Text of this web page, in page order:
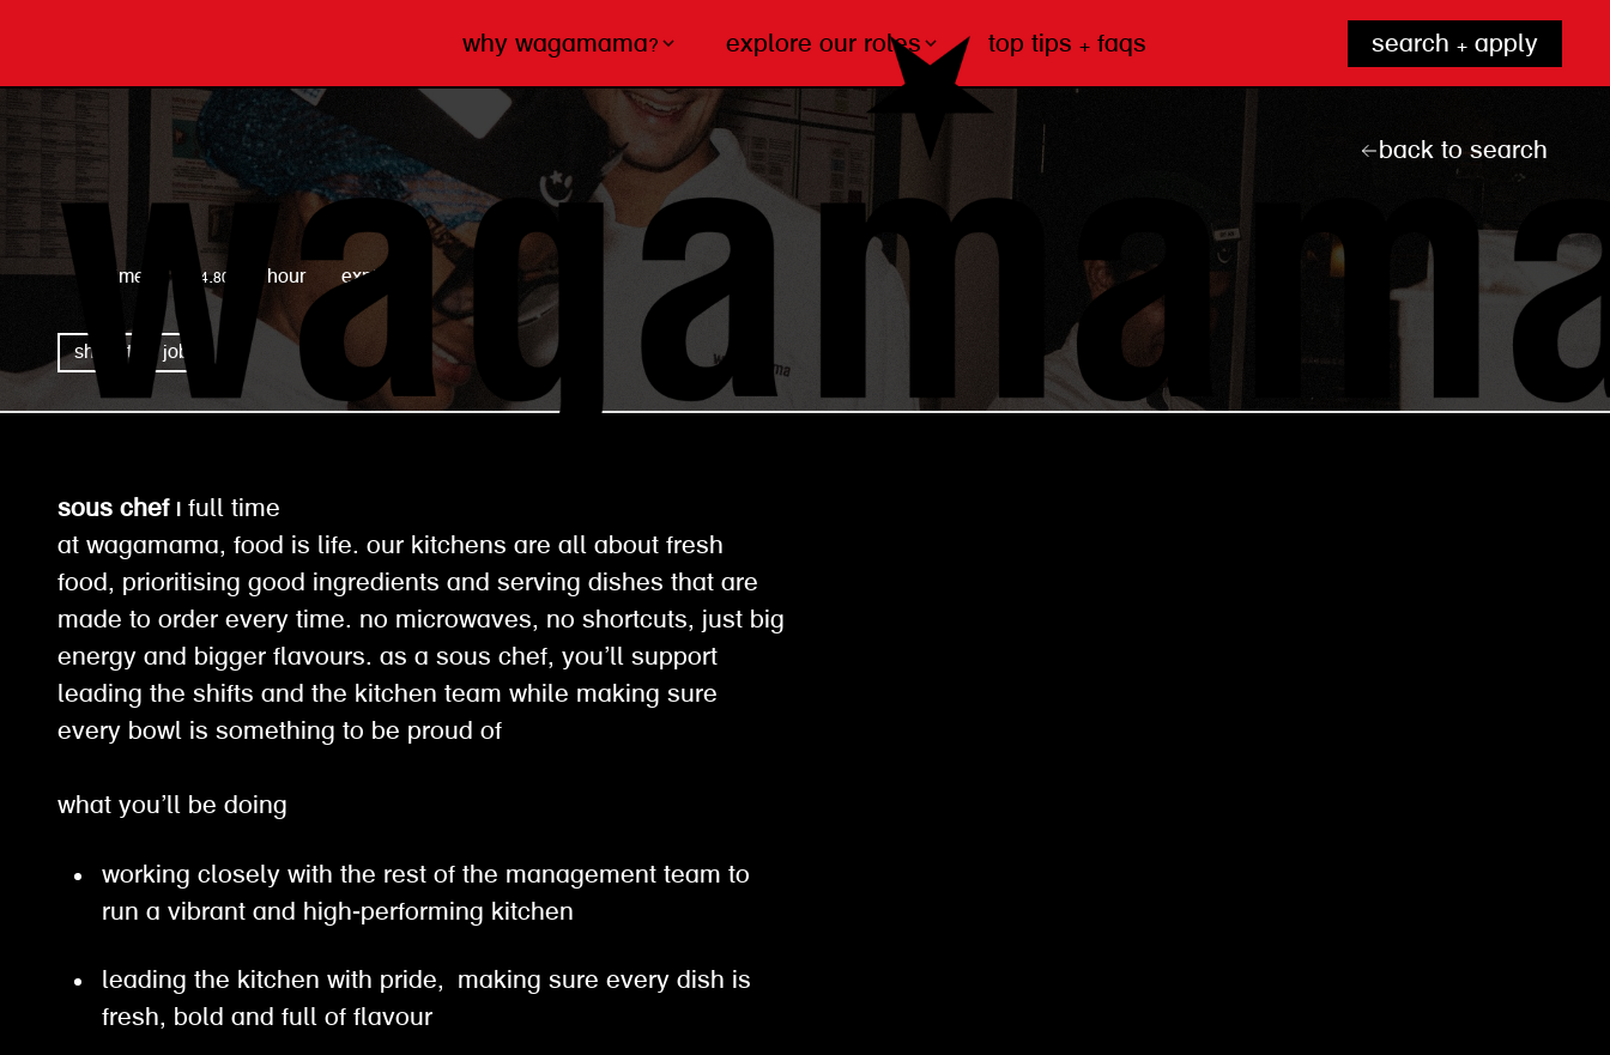
why wagamama? explore our roles top tips + faqs search + apply
wagamama
full time £14.80 per hour expired
share this job
back to search
sous chef | full time
at wagamama, food is life. our kitchens are all about fresh
food, prioritising good ingredients and serving dishes that are
made to order every time. no microwaves, no shortcuts, just big
energy and bigger flavours. as a sous chef, you’ll support
leading the shifts and the kitchen team while making sure
every bowl is something to be proud of
what you’ll be doing
working closely with the rest of the management team to
run a vibrant and high-performing kitchen
leading the kitchen with pride, making sure every dish is
fresh, bold and full of flavour